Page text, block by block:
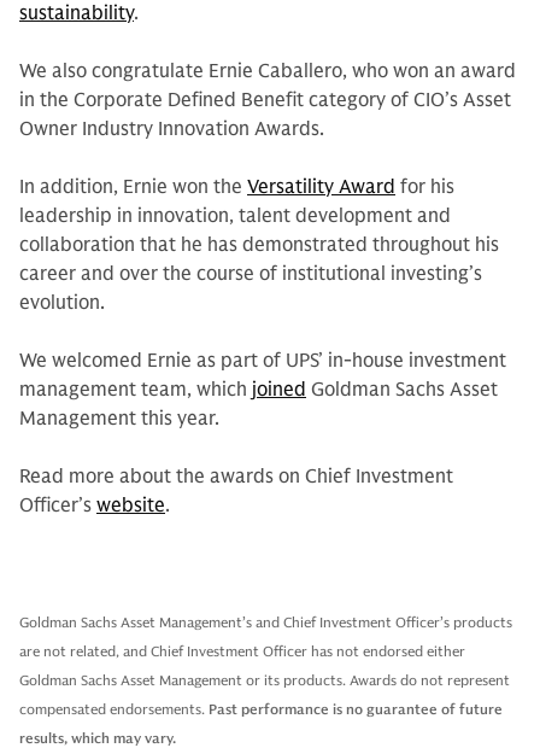
sustainability.
We also congratulate Ernie Caballero, who won an award
in the Corporate Defined Benefit category of CIO’s Asset
Owner Industry Innovation Awards.
In addition, Ernie won the Versatility Award for his
leadership in innovation, talent development and
collaboration that he has demonstrated throughout his
career and over the course of institutional investing’s
evolution.
We welcomed Ernie as part of UPS’ in-house investment
management team, which joined Goldman Sachs Asset
Management this year.
Read more about the awards on Chief Investment
Officer’s website.
Goldman Sachs Asset Management’s and Chief Investment Officer’s products
are not related, and Chief Investment Officer has not endorsed either
Goldman Sachs Asset Management or its products. Awards do not represent
compensated endorsements. Past performance is no guarantee of future
results, which may vary.